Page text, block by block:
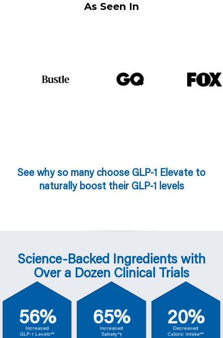
As Seen In
See why so many choose GLP-1 Elevate to
naturally boost their GLP-1 levels
Science-Backed Ingredients with
Over a Dozen Clinical Trials
56%
Increased
GLP-1 Levels**
65%
Increased
Satiety*†
20%
Decreased
Caloric Intake**